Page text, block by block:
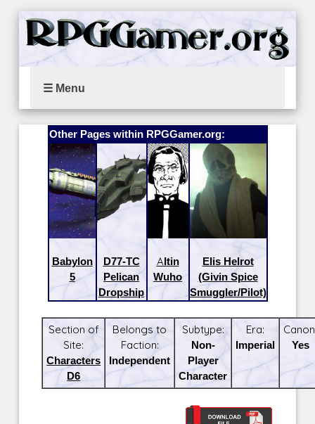
☰ Menu
Other Pages within RPGGamer.org:
Babylon
5
D77-TC
Pelican
Dropship
Altin
Wuho
Elis Helrot
(Givin Spice
Smuggler/Pilot)
Section of
Site:
Characters
D6
Belongs to
Faction:
Independent
Subtype:
Non-
Player
Character
Era:
Imperial
Yes